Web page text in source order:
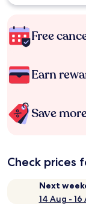
Free
Earn
Save
Check prices
Next
14 Aug - 16